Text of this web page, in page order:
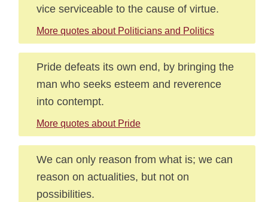
vice serviceable to the cause of virtue.
More quotes about Politicians and Politics
Pride defeats its own end, by bringing the
man who seeks esteem and reverence
into contempt.
More quotes about Pride
We can only reason from what is; we can
reason on actualities, but not on
possibilities.